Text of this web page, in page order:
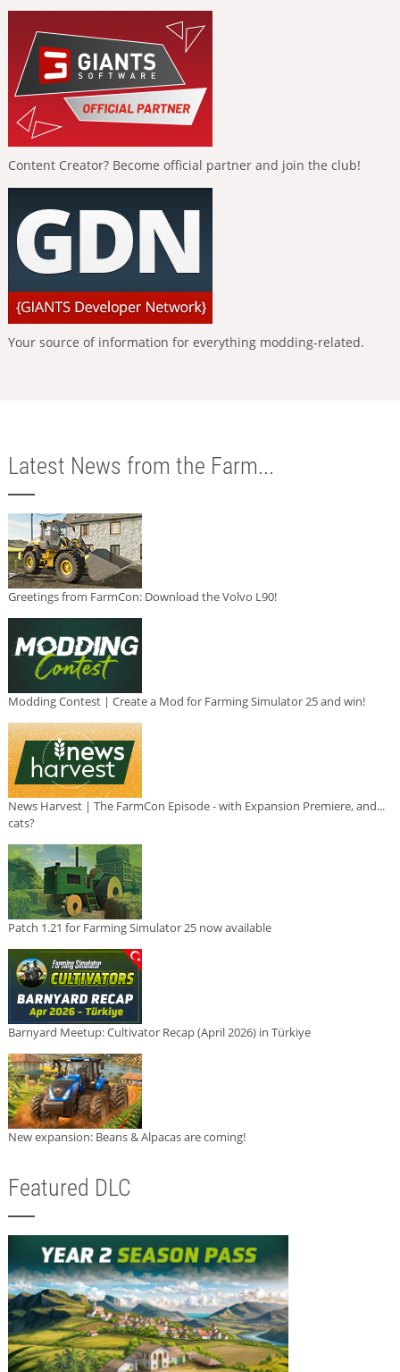
Content Creator? Become official partner and join the club!
Your source of information for everything modding-related.
Latest News from the Farm...
Greetings from FarmCon: Download the Volvo L90!
Modding Contest | Create a Mod for Farming Simulator 25 and win!
News Harvest | The FarmCon Episode - with Expansion Premiere, and...
cats?
Patch 1.21 for Farming Simulator 25 now available
Barnyard Meetup: Cultivator Recap (April 2026) in Türkiye
New expansion: Beans & Alpacas are coming!
Featured DLC